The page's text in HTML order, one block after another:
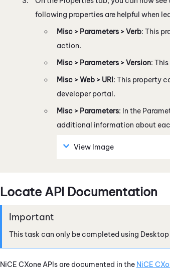
following properties are helpful when
Misc > Parameters > Verb: This
action.
Misc > Parameters > Version:
Misc > Web > URI: This property
developer portal.
Misc > Parameters: In the
additional information about
View Image
Locate API Documentation
This task can only be completed using
NiCE CXone APIs are documented in the NiCE